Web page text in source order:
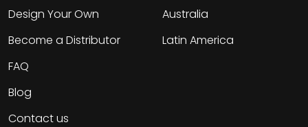
Design Your Own
Become a Distributor
FAQ
Blog
Contact us
Australia
Latin America